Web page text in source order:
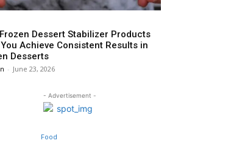
Dessert Stabilizer Products
Achieve Consistent Results in
Desserts
- June 23, 2026
- Advertisement -
Food